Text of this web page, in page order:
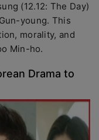
(12.12: The Day)
young. This
morality, and
Min-ho.
Drama to